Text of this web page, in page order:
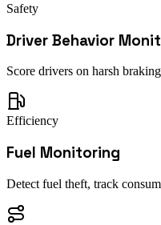
Safety
Driver Behavior
Score drivers on harsh
Efficiency
Fuel Monitoring
Detect fuel theft, track